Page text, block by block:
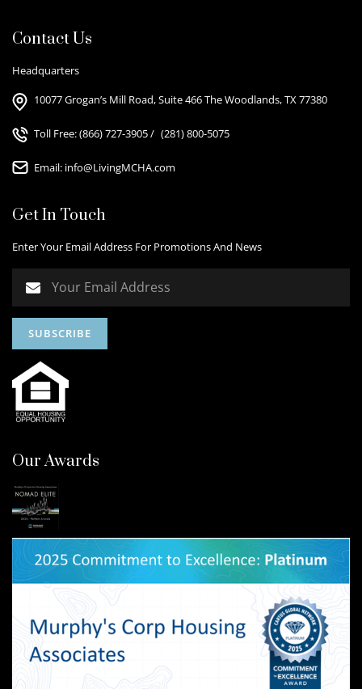
Contact Us
Headquarters
10077 Grogan’s Mill Road, Suite 466 The Woodlands, TX 77380
Toll Free:(866) 727-3905/ (281) 800-5075
Email: info@LivingMCHA.com
Get In Touch
Enter Your Email Address For Promotions And News
Our Awards